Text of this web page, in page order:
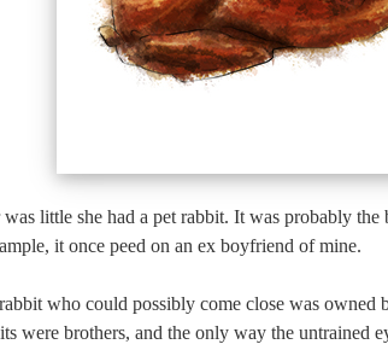
little she had a pet rabbit. It was probably
it once peed on an ex boyfriend of mine.
who could possibly come close was
were brothers, and the only way the untrained